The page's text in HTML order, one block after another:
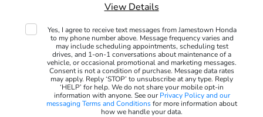
View Details
Yes, I agree to receive text messages from Jamestown Honda
to my phone number above. Message frequency varies and
may include scheduling appointments, scheduling test
drives, and 1-on-1 conversations about maintenance of a
vehicle, or occasional promotional and marketing messages.
Consent is not a condition of purchase. Message data rates
may apply. Reply ‘STOP’ to unsubscribe at any type. Reply
‘HELP’ for help. We do not share your mobile opt-in
information with anyone. See ourPrivacy Policy and our
messaging Terms and Conditionsfor more information about
how we handle your data.